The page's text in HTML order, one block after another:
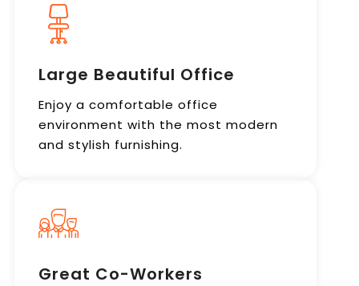
Large Beautiful Office
Enjoy a comfortable office
environment with the most modern
and stylish furnishing.
Great Co-Workers